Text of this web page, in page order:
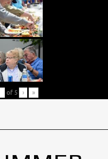
of 5 › »